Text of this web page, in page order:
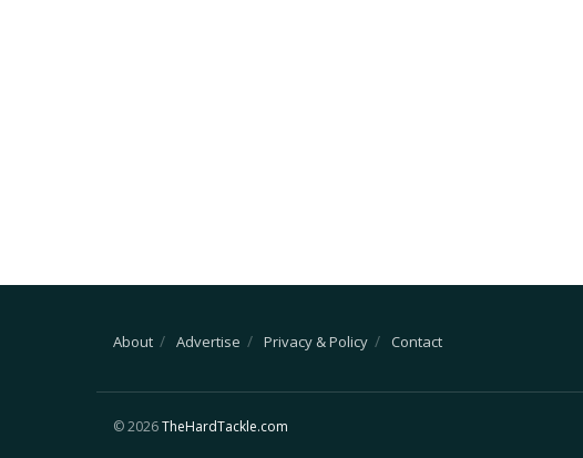
About Advertise Privacy & Policy Contact
© 2026TheHardTackle.com